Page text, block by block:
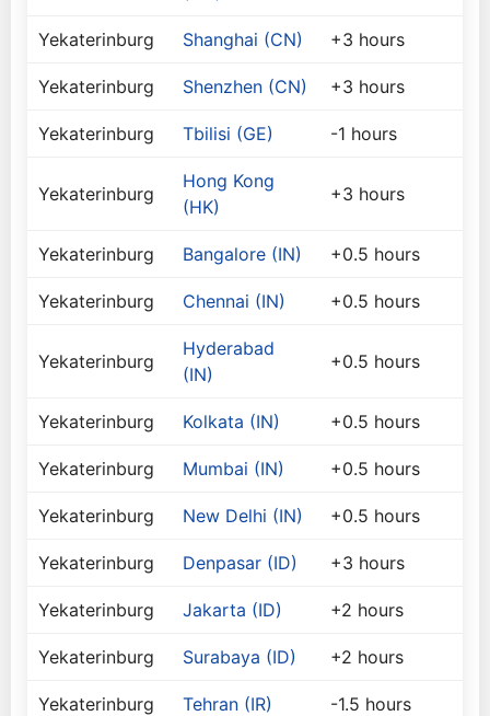
Yekaterinburg Shanghai (CN) +3 hours
Yekaterinburg Shenzhen (CN) +3 hours
Yekaterinburg Tbilisi (GE) -1 hours
Yekaterinburg
Hong Kong
(HK)
+3 hours
Yekaterinburg Bangalore (IN) +0.5 hours
Yekaterinburg Chennai (IN) +0.5 hours
Yekaterinburg
Hyderabad
(IN)
+0.5 hours
Yekaterinburg Kolkata (IN) +0.5 hours
Yekaterinburg Mumbai (IN) +0.5 hours
Yekaterinburg New Delhi (IN) +0.5 hours
Yekaterinburg Denpasar (ID) +3 hours
Yekaterinburg Jakarta (ID) +2 hours
Yekaterinburg Surabaya (ID) +2 hours
Yekaterinburg Tehran (IR) -1.5 hours